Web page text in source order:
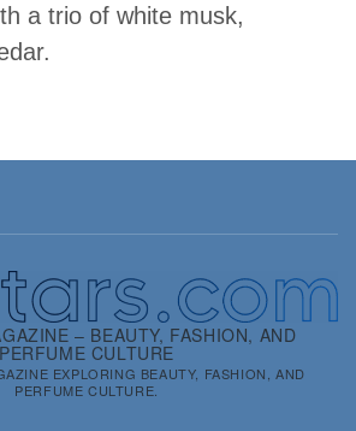
a trio of white musk,
– BEAUTY, FASHION, AND
PERFUME CULTURE
EXPLORING BEAUTY, FASHION, AND
PERFUME CULTURE.